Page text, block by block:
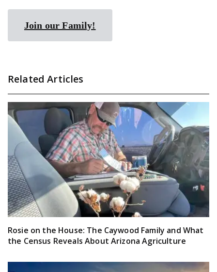
Join our Family!
Related Articles
Rosie on the House: The Caywood Family and What
the Census Reveals About Arizona Agriculture